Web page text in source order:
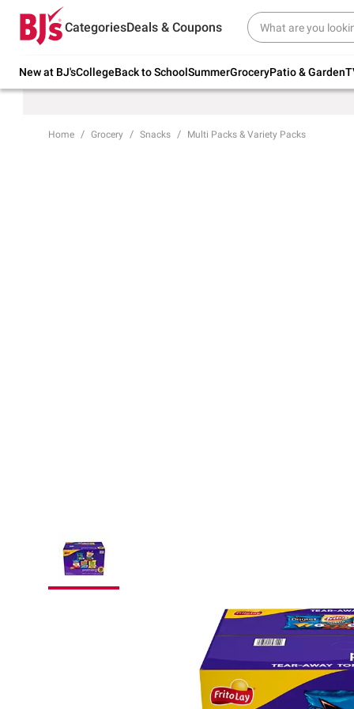
CategoriesDeals & Coupons
New at BJ'sCollegeBack to SchoolSummerGroceryPatio & Garden
Try our top member favorites for back to
school.
Home Grocery Snacks Multi Packs & Variety Packs